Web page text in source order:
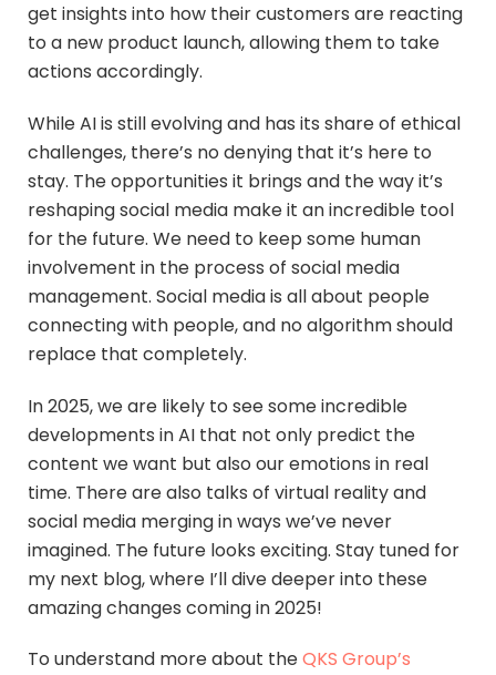
get insights into how their customers are reacting
to a new product launch, allowing them to take
actions accordingly.
While AI is still evolving and has its share of ethical
challenges, there’s no denying that it’s here to
stay. The opportunities it brings and the way it’s
reshaping social media make it an incredible tool
for the future. We need to keep some human
involvement in the process of social media
management. Social media is all about people
connecting with people, and no algorithm should
replace that completely.
In 2025, we are likely to see some incredible
developments in AI that not only predict the
content we want but also our emotions in real
time. There are also talks of virtual reality and
social media merging in ways we’ve never
imagined. The future looks exciting. Stay tuned for
my next blog, where I’ll dive deeper into these
amazing changes coming in 2025!
To understand more about theQKS Group’s